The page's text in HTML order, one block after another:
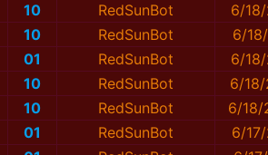
10 RedSunBot
6/
10 RedSunBot
6/
01 RedSunBot
6/
10 RedSunBot
6/
10 RedSunBot
6/18/
01 RedSunBot 6/